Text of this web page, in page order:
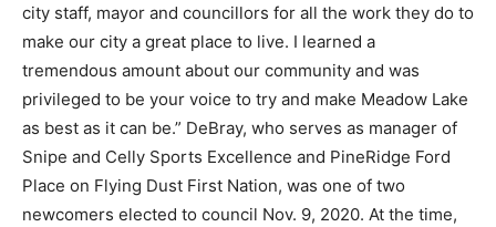
city staff, mayor and councillors for all the work they do to
make our city a great place to live. I learned a
tremendous amount about our community and was
privileged to be your voice to try and make Meadow Lake
as best as it can be.” DeBray, who serves as manager of
Snipe and Celly Sports Excellence and PineRidge Ford
Place on Flying Dust First Nation, was one of two
newcomers elected to council Nov. 9, 2020. At the time,